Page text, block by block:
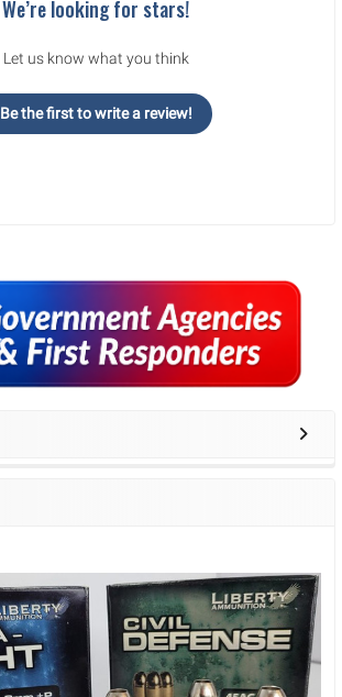
We’re looking for stars!
Let us know what you think
Be the first to write a review!